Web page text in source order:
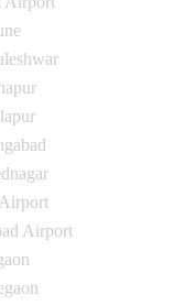
Airport